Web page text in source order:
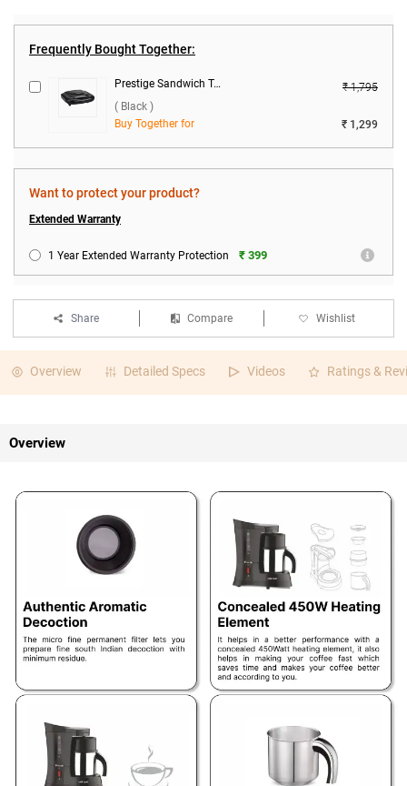
Frequently Bought Together:
Prestige Sandwich Toaster, PSMFB ( Black )
₹ 1,795
( Black )
Buy Together for
₹ 1,299
Want to protect your product?
Extended Warranty
1 Year Extended Warranty Protection ₹ 399
Share Compare Wishlist
Overview Detailed Specs Videos Ratings &
Overview